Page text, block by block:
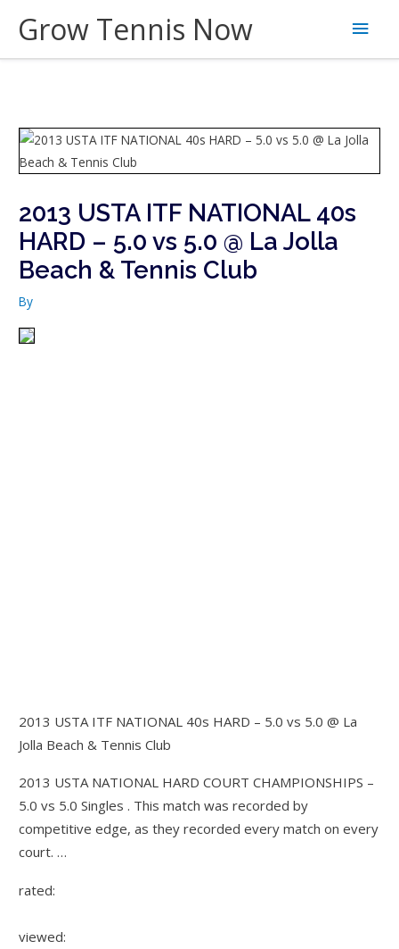
content
Grow Tennis Now
Main
2013 USTA ITF NATIONAL 40s
HARD – 5.0 vs 5.0 @ La Jolla
Beach & Tennis Club
By
2013 USTA ITF NATIONAL 40s HARD – 5.0 vs 5.0 @ La
Jolla Beach & Tennis Club
2013 USTA NATIONAL HARD COURT CHAMPIONSHIPS –
5.0 vs 5.0 Singles . This match was recorded by
competitive edge, as they recorded every match on every
court. …
rated:
viewed: